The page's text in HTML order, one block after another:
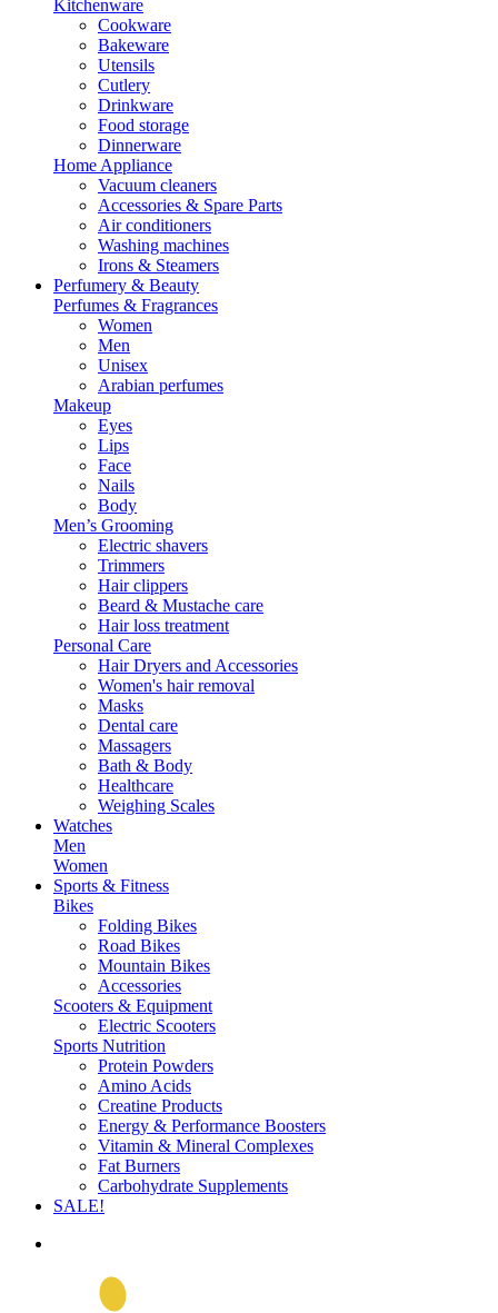
Kitchenware
Cookware
Bakeware
Utensils
Cutlery
Drinkware
Food storage
Dinnerware
Home Appliance
Vacuum cleaners
Accessories & Spare Parts
Air conditioners
Washing machines
Irons & Steamers
Perfumery & Beauty
Perfumes & Fragrances
Women
Men
Unisex
Arabian perfumes
Makeup
Eyes
Lips
Face
Nails
Body
Men’s Grooming
Electric shavers
Trimmers
Hair clippers
Beard & Mustache care
Hair loss treatment
Personal Care
Hair Dryers and Accessories
Women's hair removal
Masks
Dental care
Massagers
Bath & Body
Healthcare
Weighing Scales
Watches
Men
Women
Sports & Fitness
Bikes
Folding Bikes
Road Bikes
Mountain Bikes
Accessories
Scooters & Equipment
Electric Scooters
Sports Nutrition
Protein Powders
Amino Acids
Creatine Products
Energy & Performance Boosters
Vitamin & Mineral Complexes
Fat Burners
Carbohydrate Supplements
SALE!